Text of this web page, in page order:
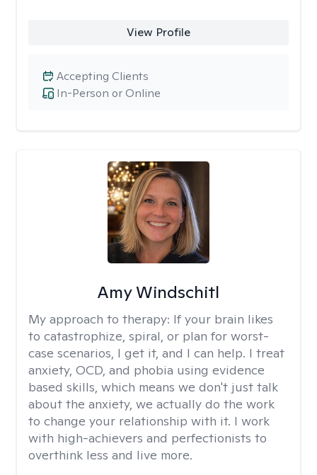
View Profile
In-Person or Online
Accepting Clients
Amy Windschitl
My approach to therapy: If your brain likes
to catastrophize, spiral, or plan for worst-
case scenarios, I get it, and I can help. I treat
anxiety, OCD, and phobia using evidence
based skills, which means we don't just talk
about the anxiety, we actually do the work
to change your relationship with it. I work
with high-achievers and perfectionists to
overthink less and live more.